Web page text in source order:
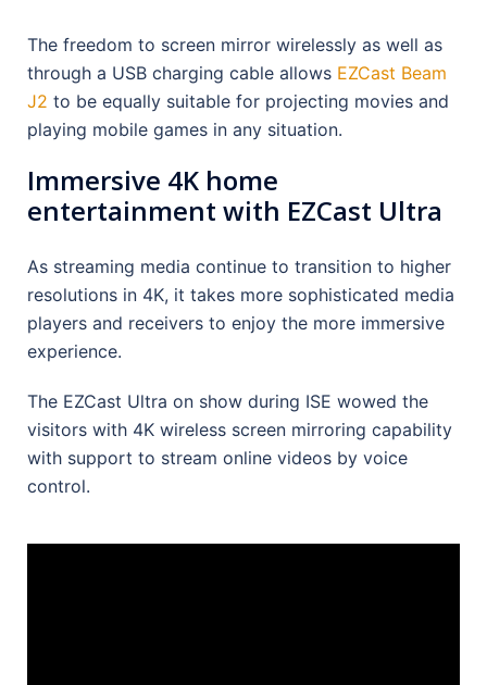
The freedom to screen mirror wirelessly as well as
through a USB charging cable allows EZCast Beam
J2 to be equally suitable for projecting movies and
playing mobile games in any situation.
Immersive 4K home
entertainment with EZCast Ultra
As streaming media continue to transition to higher
resolutions in 4K, it takes more sophisticated media
players and receivers to enjoy the more immersive
experience.
The EZCast Ultra on show during ISE wowed the
visitors with 4K wireless screen mirroring capability
with support to stream online videos by voice
control.